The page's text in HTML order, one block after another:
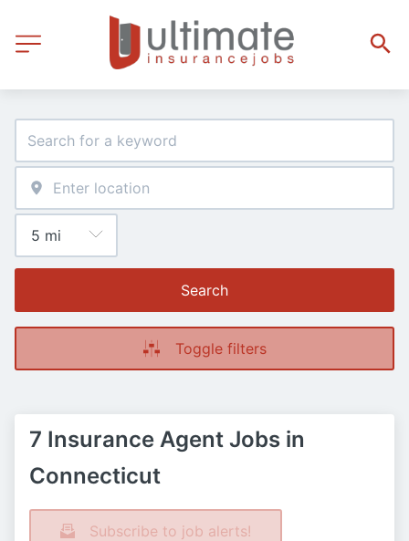
Search
Toggle filters
7 Insurance Agent Jobs in
Connecticut
Subscribe to job alerts!